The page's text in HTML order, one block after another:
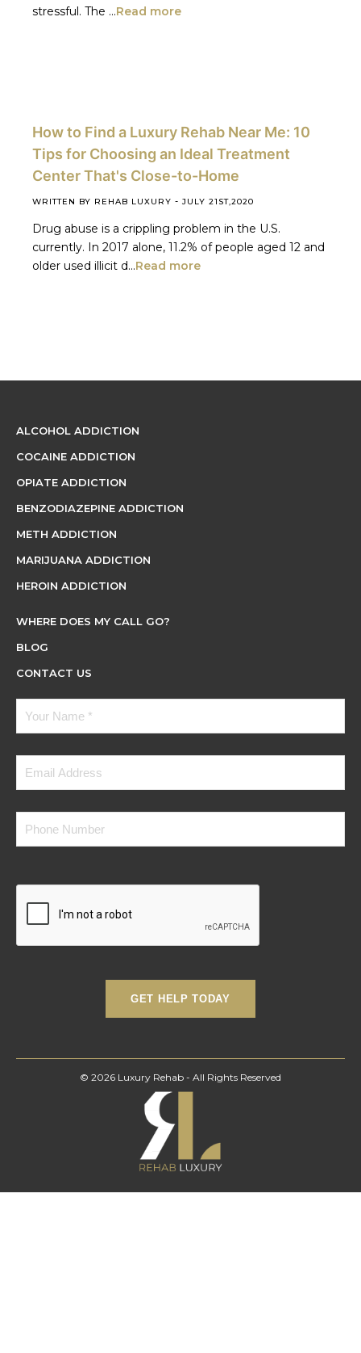
stressful. The ...Read more
How to Find a Luxury Rehab Near Me: 10
Tips for Choosing an Ideal Treatment
Center That's Close-to-Home
WRITTEN BY REHAB LUXURY - JULY 21ST,2020
Drug abuse is a crippling problem in the U.S.
currently. In 2017 alone, 11.2% of people aged 12 and
older used illicit d...Read more
ALCOHOL ADDICTION
COCAINE ADDICTION
OPIATE ADDICTION
BENZODIAZEPINE ADDICTION
METH ADDICTION
MARIJUANA ADDICTION
HEROIN ADDICTION
WHERE DOES MY CALL GO?
BLOG
CONTACT US
© 2026 Luxury Rehab - All Rights Reserved